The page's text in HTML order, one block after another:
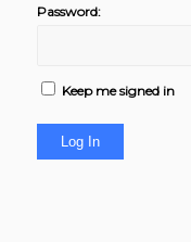
Password:
Keep me signed in
Log In